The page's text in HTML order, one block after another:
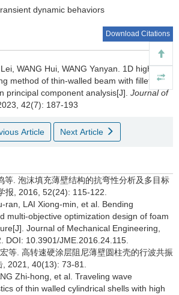
dynamic behaviors
Download Citations
WANG Hui, WANG Yanyan. 1D high
method of thin-walled beam with fillet
principal component analysis[J]. Journal of
42(7): 187-193
Article Next Article
等. 泡沫填充薄壁结构的抗弯性分析及多目标
报, 2016, 52(24): 115-122.
ran, LAI Xiong-min, et al. Bending
multi-objective optimization design of foam
Journal of Mechanical Engineering,
DOI: 10.3901/JME.2016.24.115.
等. 高转速硬涂层阻尼薄壁圆柱壳的行波共振
2021, 40(13): 73-81.
Zhi-hong, et al. Traveling wave
of thin walled cylindrical shells with high